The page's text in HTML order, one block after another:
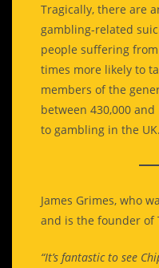
Tragically, there are
gambling-related
people suffering
times more likely to
members of the
between 430,000
to gambling in the UK.
James Grimes, who
and is the founder of
“It’s fantastic to see